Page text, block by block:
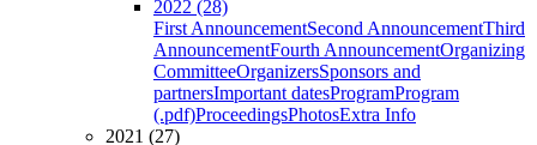
2022 (28)
First AnnouncementSecond AnnouncementThird
AnnouncementFourth AnnouncementOrganizing
CommitteeOrganizersSponsors and
partnersImportant datesProgramProgram
(.pdf)ProceedingsPhotosExtra Info
2021 (27)